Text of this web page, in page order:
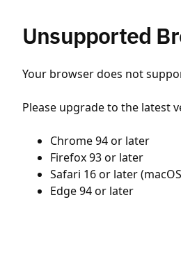
Unsupported
Your browser does not
Please upgrade to the latest
Chrome 94 or later
Firefox 93 or later
Safari 16 or later
Edge 94 or later